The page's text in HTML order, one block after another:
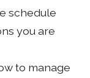
schedule
you are
to manage